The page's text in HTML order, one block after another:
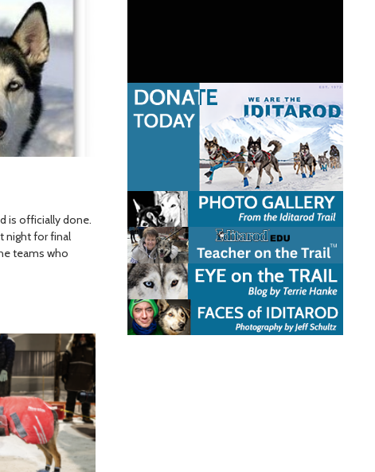
is officially done.
night for final
teams who